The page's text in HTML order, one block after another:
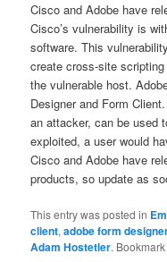
Cisco and Adobe have
Cisco’s vulnerability is
software. This
create cross-site
the vulnerable host.
Designer and Form
an attacker, can be used
exploited, a user would
Cisco and Adobe have
products, so update as
This entry was posted in
client,adobe form
Adam Hostetler.